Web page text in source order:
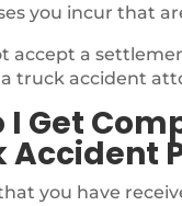
you incur that
accept a
truck accident
I Get
Accident
you have